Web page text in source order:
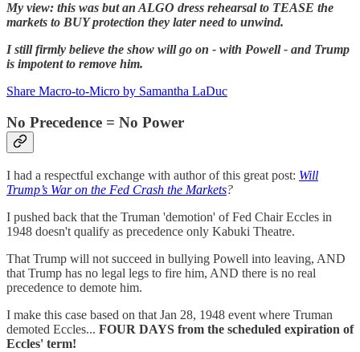
My view: this was but an ALGO dress rehearsal to TEASE the
markets to BUY protection they later need to unwind.
I still firmly believe the show will go on - with Powell - and Trump
is impotent to remove him.
Share Macro-to-Micro by Samantha LaDuc
No Precedence = No Power
I had a respectful exchange with author of this great post: Will
Trump’s War on the Fed Crash the Markets?
I pushed back that the Truman 'demotion' of Fed Chair Eccles in
1948 doesn't qualify as precedence only Kabuki Theatre.
That Trump will not succeed in bullying Powell into leaving, AND
that Trump has no legal legs to fire him, AND there is no real
precedence to demote him.
I make this case based on that Jan 28, 1948 event where Truman
demoted Eccles... FOUR DAYS from the scheduled expiration of
Eccles' term!